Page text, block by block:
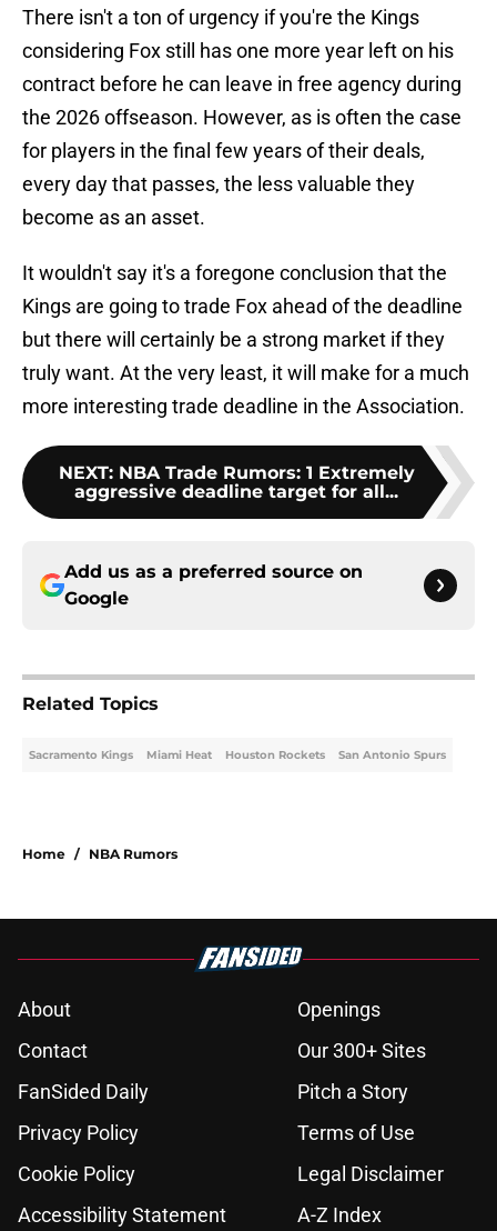
There isn't a ton of urgency if you're the Kings
considering Fox still has one more year left on his
contract before he can leave in free agency during
the 2026 offseason. However, as is often the case
for players in the final few years of their deals,
every day that passes, the less valuable they
become as an asset.
It wouldn't say it's a foregone conclusion that the
Kings are going to trade Fox ahead of the deadline
but there will certainly be a strong market if they
truly want. At the very least, it will make for a much
more interesting trade deadline in the Association.
NEXT: NBA Trade Rumors: 1 Extremely
aggressive deadline target for all...
Add us as a preferred source on
Google
Related Topics
Sacramento Kings Miami Heat Houston Rockets San Antonio Spurs
Home / NBA Rumors
About
Openings
Contact
Our 300+ Sites
FanSided Daily
Pitch a Story
Privacy Policy
Terms of Use
Cookie Policy
Legal Disclaimer
Accessibility Statement
A-Z Index